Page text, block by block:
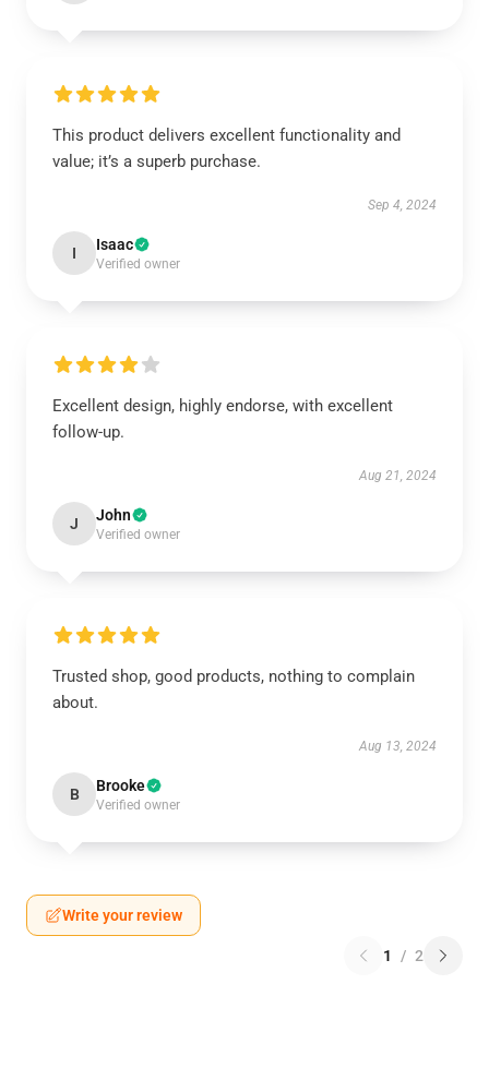
This product delivers excellent functionality and
value; it’s a superb purchase.
Sep 4, 2024
I Isaac
Verified owner
Excellent design, highly endorse, with excellent
follow-up.
Aug 21, 2024
J John
Verified owner
Trusted shop, good products, nothing to complain
about.
Aug 13, 2024
B Brooke
Verified owner
Write your review
1 / 2